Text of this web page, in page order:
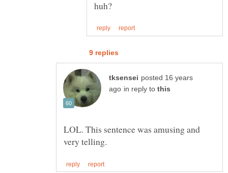
posted 16 years
in reply to
LOL. This sentence was amusing and